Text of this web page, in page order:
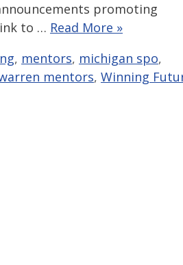
promoting
to … Read More »
, mentors, michigan spo,
mentors, Winning